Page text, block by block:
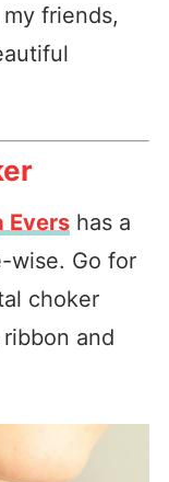
friends,
Evershas a
wise. Go for
choker
and